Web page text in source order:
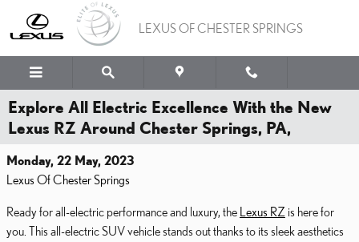
Skip to main content
LEXUS OF CHESTER SPRINGS
Explore All Electric Excellence With the New
Lexus RZ Around Chester Springs, PA,
Monday, 22 May, 2023
Lexus Of Chester Springs
Ready for all-electric performance and luxury, the Lexus RZ is here for
you. This all-electric SUV vehicle stands out thanks to its sleek aesthetics